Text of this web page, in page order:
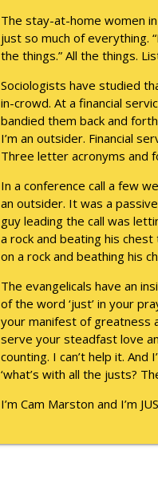
Keepin' It Real with Cam
Father's Day Recap
Keepin' It Real with Cam
Puppy Patience
Keepin' It Real with Cam
To Goal or Not to Goal
Keepin' It Real with Cam
They Remembered
Keepin' It Real with Cam
The stay-at-home women
just so much of everything.
the things.” All the things.
Sociologists have studied
in-crowd. At a financial
bandied them back and
I’m an outsider. Financial
Three letter acronyms and
In a conference call a few
an outsider. It was a
guy leading the call was
a rock and beating his
on a rock and beathing his
The evangelicals have an
of the word ‘just’ in your
your manifest of greatness
serve your steadfast love
counting. I can’t help it.
‘what’s with all the justs?
I’m Cam Marston and I’m